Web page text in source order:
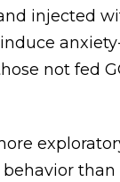
injected
not fed
than